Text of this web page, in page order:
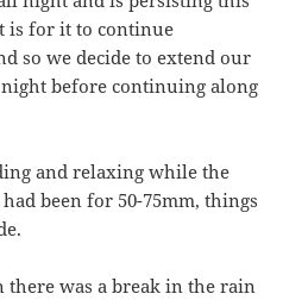
is for it to continue
so we decide to extend our
before continuing along
and relaxing while the
been for 50-75mm, things
was a break in the rain